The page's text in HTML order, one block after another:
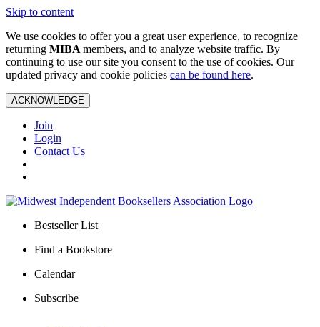
Skip to content
We use cookies to offer you a great user experience, to recognize
returning MIBA members, and to analyze website traffic. By
continuing to use our site you consent to the use of cookies. Our
updated privacy and cookie policies can be found here.
ACKNOWLEDGE
Join
Login
Contact Us
Bestseller List
Find a Bookstore
Calendar
Subscribe